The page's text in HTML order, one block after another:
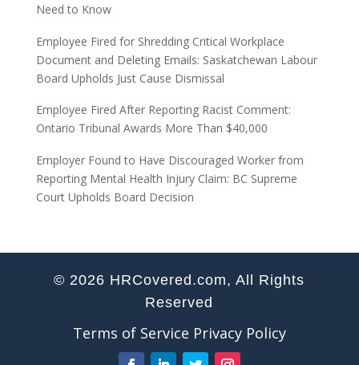
Need to Know
Employee Fired for Shredding Critical Workplace
Document and Deleting Emails: Saskatchewan Labour
Board Upholds Just Cause Dismissal
Employee Fired After Reporting Racist Comment:
Ontario Tribunal Awards More Than $40,000
Employer Found to Have Discouraged Worker from
Reporting Mental Health Injury Claim: BC Supreme
Court Upholds Board Decision
© 2026 HRCovered.com, All Rights
Reserved
Terms of Service Privacy Policy